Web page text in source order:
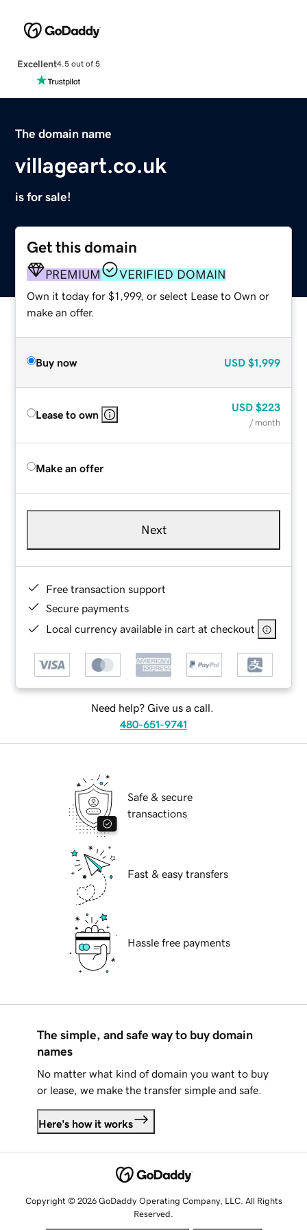
Excellent4.5 out of 5
The domain name
villageart.co.uk
is for sale!
Get this domain
PREMIUM VERIFIED DOMAIN
Own it today for $1,999, or select Lease to Own or
make an offer.
Buy now USD $1,999
Lease to own
USD $223
/ month
Make an offer
Next
Free transaction support
Secure payments
Local currency available in cart at checkout
Need help? Give us a call.
480-651-9741
Safe & secure
transactions
Fast & easy transfers
Hassle free payments
The simple, and safe way to buy domain
names
No matter what kind of domain you want to buy
or lease, we make the transfer simple and safe.
Here's how it works
Copyright © 2026 GoDaddy Operating Company, LLC. All Rights
Reserved.